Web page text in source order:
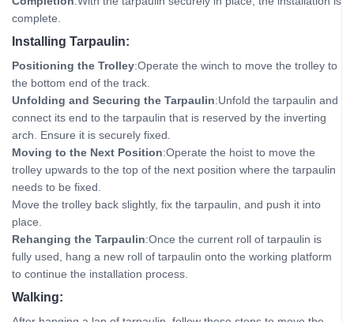
complete.
Installing Tarpaulin:
Positioning the Trolley:Operate the winch to move the trolley to
the bottom end of the track.
Unfolding and Securing the Tarpaulin:Unfold the tarpaulin and
connect its end to the tarpaulin that is reserved by the inverting
arch. Ensure it is securely fixed.
Moving to the Next Position:Operate the hoist to move the
trolley upwards to the top of the next position where the tarpaulin
needs to be fixed.
Move the trolley back slightly, fix the tarpaulin, and push it into
place.
Rehanging the Tarpaulin:Once the current roll of tarpaulin is
fully used, hang a new roll of tarpaulin onto the working platform
to continue the installation process.
Walking: